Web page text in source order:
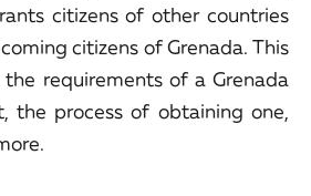
citizens of other countries
citizens of Grenada. This
requirements of a Grenada
the process of obtaining one,